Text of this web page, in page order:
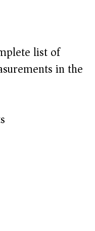
list of
in the